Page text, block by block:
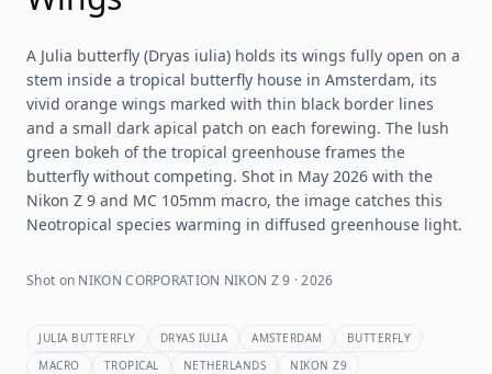
A Julia butterfly (Dryas iulia) holds its wings fully open on a
stem inside a tropical butterfly house in Amsterdam, its
vivid orange wings marked with thin black border lines
and a small dark apical patch on each forewing. The lush
green bokeh of the tropical greenhouse frames the
butterfly without competing. Shot in May 2026 with the
Nikon Z 9 and MC 105mm macro, the image catches this
Neotropical species warming in diffused greenhouse light.
Shot on NIKON CORPORATION NIKON Z 9 · 2026
JULIA BUTTERFLY DRYAS IULIA AMSTERDAM
BUTTERFLY
MACRO
TROPICAL NETHERLANDS NIKON Z9